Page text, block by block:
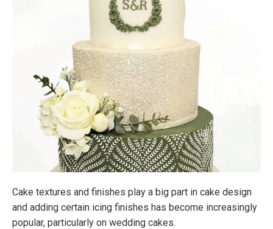
Cake textures and finishes play a big part in cake design
and adding certain icing finishes has become increasingly
popular, particularly on wedding cakes.